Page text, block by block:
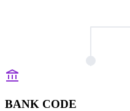
BANK CODE